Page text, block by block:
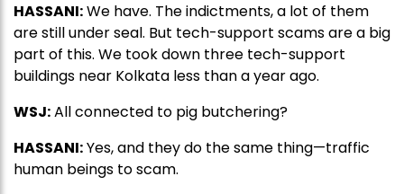
HASSANI:We have. The indictments, a lot of them
are still under seal. But tech-support scams are a big
part of this. We took down three tech-support
buildings near Kolkata less than a year ago.
WSJ:All connected to pig butchering?
HASSANI:Yes, and they do the same thing—traffic
human beings to scam.